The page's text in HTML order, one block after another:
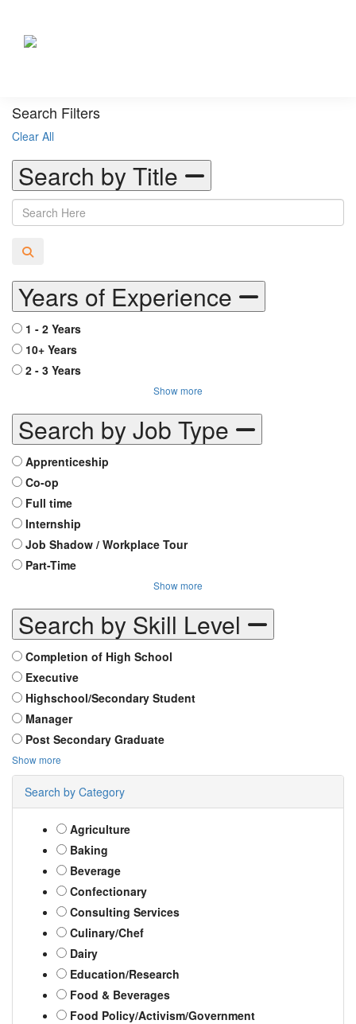
Search Filters
Clear All
Search by Title
Years of Experience
1 - 2 Years
10+ Years
2 - 3 Years
Show more
Search by Job Type
Apprenticeship
Co-op
Full time
Internship
Job Shadow / Workplace Tour
Part-Time
Show more
Search by Skill Level
Completion of High School
Executive
Highschool/Secondary Student
Manager
Post Secondary Graduate
Show more
Search by Category
Agriculture
Baking
Beverage
Confectionary
Consulting Services
Culinary/Chef
Dairy
Education/Research
Food & Beverages
Food Policy/Activism/Government